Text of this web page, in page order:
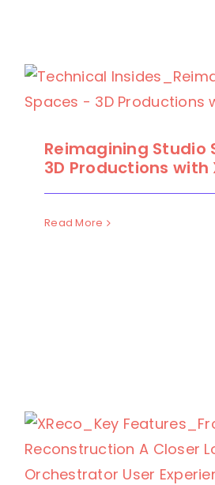
Reimagining Studio
3D Productions with
Read More